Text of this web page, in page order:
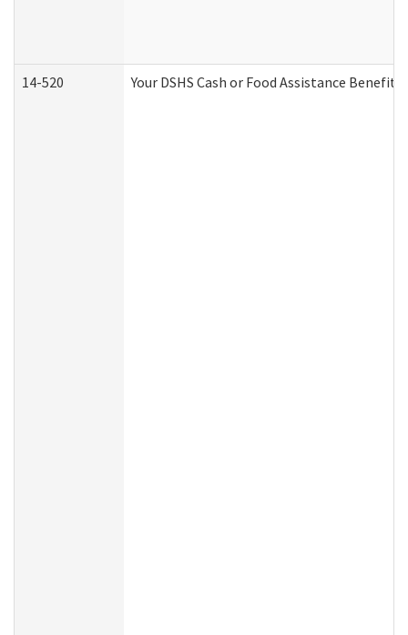
14-520 Your DSHS Cash or Food Assistance Benefits